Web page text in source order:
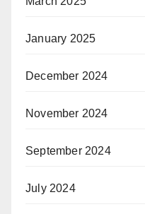
January 2025
December 2024
November 2024
September 2024
July 2024